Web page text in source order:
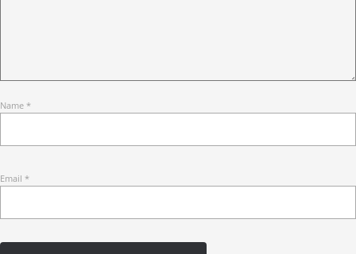
Name *
Email *